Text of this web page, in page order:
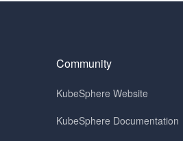
Community
KubeSphere Website
KubeSphere Documentation